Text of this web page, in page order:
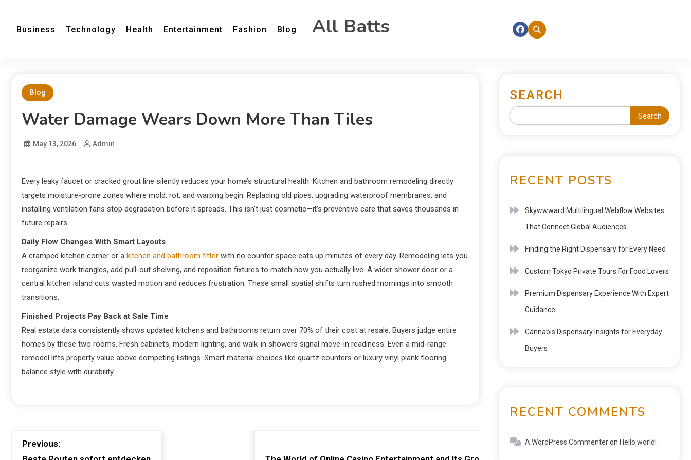
Business Technology Health Entertainment Fashion Blog All Batts
Blog
Water Damage Wears Down More Than Tiles
May 13, 2026 Admin
Every leaky faucet or cracked grout line silently reduces your home’s structural health. Kitchen and bathroom remodeling directly
targets moisture-prone zones where mold, rot, and warping begin. Replacing old pipes, upgrading waterproof membranes, and
installing ventilation fans stop degradation before it spreads. This isn’t just cosmetic—it’s preventive care that saves thousands in
future repairs.
Daily Flow Changes With Smart Layouts
A cramped kitchen corner or a kitchen and bathroom fitter with no counter space eats up minutes of every day. Remodeling lets you
reorganize work triangles, add pull-out shelving, and reposition fixtures to match how you actually live. A wider shower door or a
central kitchen island cuts wasted motion and reduces frustration. These small spatial shifts turn rushed mornings into smooth
transitions.
Finished Projects Pay Back at Sale Time
Real estate data consistently shows updated kitchens and bathrooms return over 70% of their cost at resale. Buyers judge entire
homes by these two rooms. Fresh cabinets, modern lighting, and walk-in showers signal move-in readiness. Even a mid-range
remodel lifts property value above competing listings. Smart material choices like quartz counters or luxury vinyl plank flooring
balance style with durability.
Previous:
Next:
SEARCH
Search
RECENT POSTS
Skywwward Multilingual Webflow Websites
That Connect Global Audiences
Finding the Right Dispensary for Every Need
Custom Tokyo Private Tours For Food Lovers
Premium Dispensary Experience With Expert
Guidance
Cannabis Dispensary Insights for Everyday
Buyers
RECENT COMMENTS
A WordPress Commenteron Hello world!